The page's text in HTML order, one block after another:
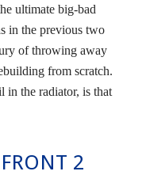
ultimate big-bad
in the previous two
of throwing away
from scratch.
in the radiator, is that
2